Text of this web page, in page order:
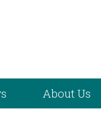
About Us